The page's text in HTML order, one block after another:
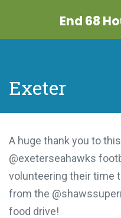
End 68
Exeter
A huge thank you to
@exeterseahawks
volunteering their time
from the
food drive!